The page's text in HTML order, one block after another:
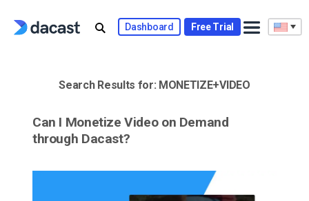
Dashboard Free Trial
Search Results for: MONETIZE+VIDEO
Can I Monetize Video on Demand
through Dacast?